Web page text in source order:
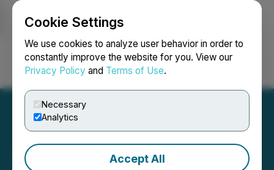
Cookie Settings
We use cookies to analyze user behavior in order to
constantly improve the website for you. View our
Privacy Policy and Terms of Use.
Necessary
Analytics
Accept All
Login Search Français